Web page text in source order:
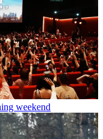
weekend